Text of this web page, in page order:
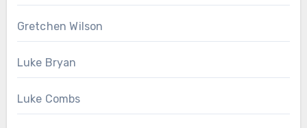
Gretchen Wilson
Luke Bryan
Luke Combs